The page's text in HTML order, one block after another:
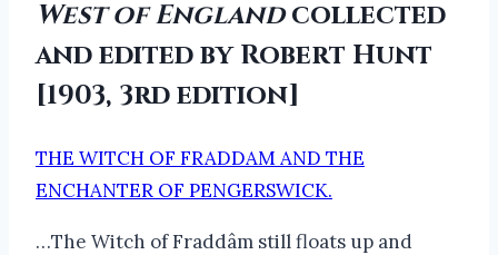
West of Englandcollected
and edited by Robert Hunt
[1903, 3rd edition]
THE WITCH OF FRADDAM AND THE
ENCHANTER OF PENGERSWICK.
…The Witch of Fraddâm still floats up and